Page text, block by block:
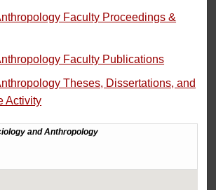
Faculty Proceedings &
Faculty Publications
Theses, Dissertations, and
Activity